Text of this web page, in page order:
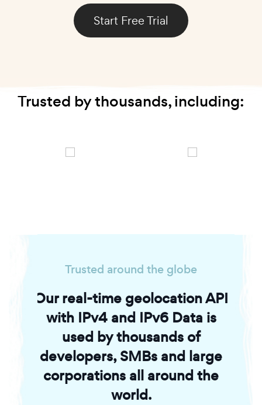
Start Free Trial
Trusted by thousands, including:
Trusted around the globe
Our real-time geolocation API
with IPv4 and IPv6 Data is
used by thousands of
developers, SMBs and large
corporations all around the
world.